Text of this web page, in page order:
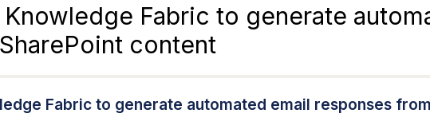
Fabric to generate
content
Fabric to generate automated email responses from